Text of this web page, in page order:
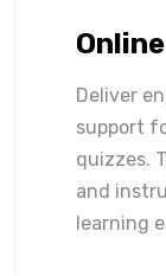
Deliver
support
quizzes.
and
learning